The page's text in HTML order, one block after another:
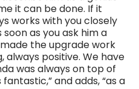
it can be done. If it
works with you closely
as you ask him a
the upgrade work
always positive. We have
was always on top of
and adds, “as a